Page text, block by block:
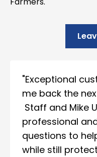
"Exceptional
me back the
Staff and Mike
professional
questions to
while still